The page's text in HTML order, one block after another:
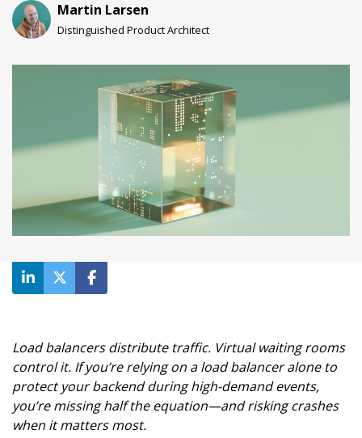
Martin Larsen
Distinguished Product Architect
Load balancers distribute traffic. Virtual waiting rooms
control it. If you’re relying on a load balancer alone to
protect your backend during high-demand events,
you’re missing half the equation—and risking crashes
when it matters most.